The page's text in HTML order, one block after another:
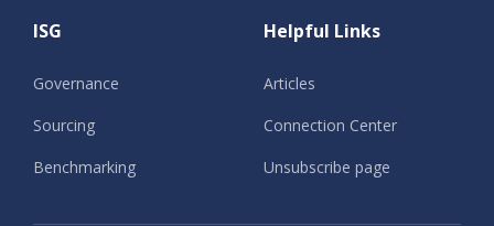
ISG
Governance
Sourcing
Benchmarking
Helpful Links
Articles
Connection Center
Unsubscribe page